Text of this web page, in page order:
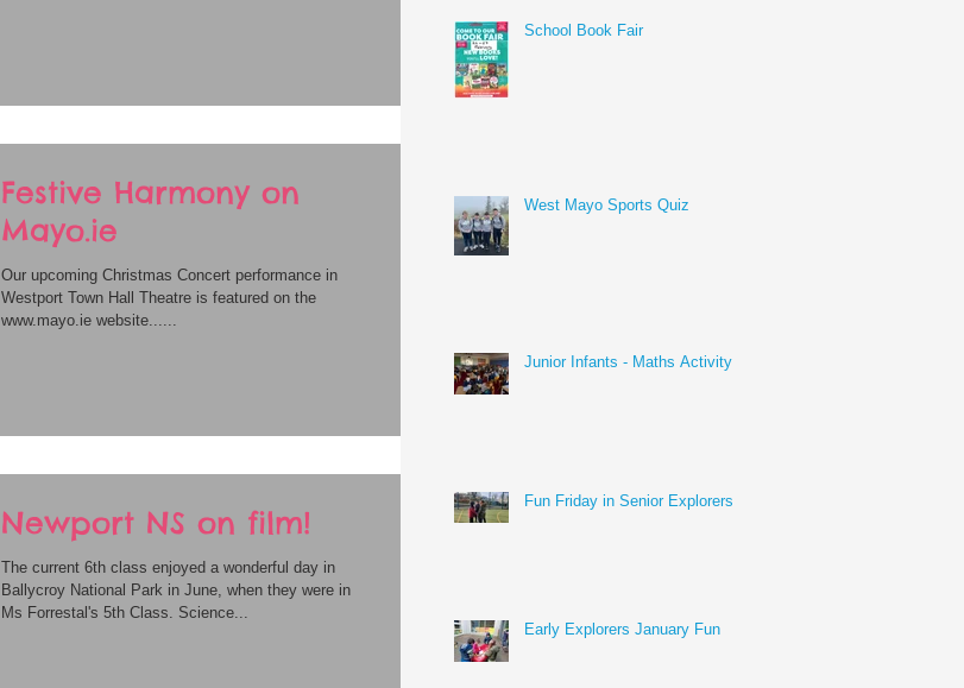
Festive Harmony on
Mayo.ie
Our upcoming Christmas Concert performance in
Westport Town Hall Theatre is featured on the
www.mayo.ie website......
Newport NS on film!
The current 6th class enjoyed a wonderful day in
Ballycroy National Park in June, when they were in
Ms Forrestal's 5th Class. Science...
School Book Fair
West Mayo Sports Quiz
Junior Infants - Maths Activity
Fun Friday in Senior Explorers
Early Explorers January Fun